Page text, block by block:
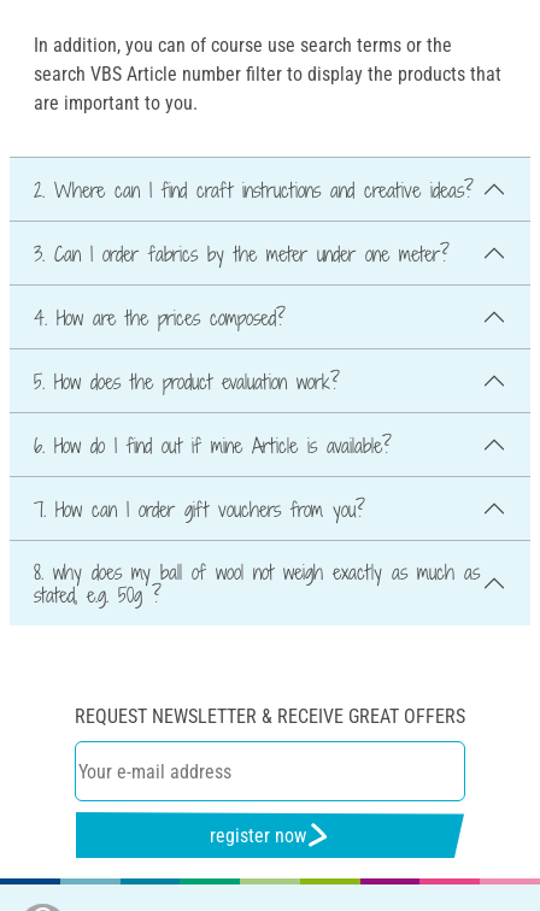
In addition, you can of course use search terms or the
search VBS Article number filter to display the products that
are important to you.
2. Where can I find craft instructions and creative ideas?
3. Can I order fabrics by the meter under one meter?
4. How are the prices composed?
5. How does the product evaluation work?
6. How do I find out if mine Article is available?
7. How can I order gift vouchers from you?
8. why does my ball of wool not weigh exactly as much as
stated, e.g. 50g ?
REQUEST NEWSLETTER & RECEIVE GREAT OFFERS
register now